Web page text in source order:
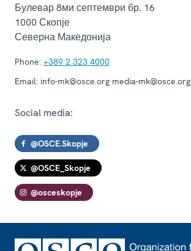
Булевар 8ми септември бр. 16
1000 Скопје
Северна Македонија
Phone: +389 2 323 4000
Email: info-mk@osce.org media-mk@osce.org
Social media:
@OSCE.Skopje
@OSCE_Skopje
@osceskopje